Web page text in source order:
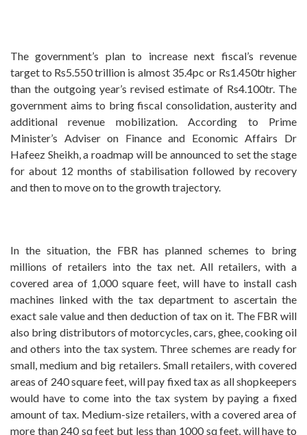
The government’s plan to increase next fiscal’s revenue
target to Rs5.550 trillion is almost 35.4pc or Rs1.450tr higher
than the outgoing year’s revised estimate of Rs4.100tr. The
government aims to bring fiscal consolidation, austerity and
additional revenue mobilization. According to Prime
Minister’s Adviser on Finance and Economic Affairs Dr
Hafeez Sheikh, a roadmap will be announced to set the stage
for about 12 months of stabilisation followed by recovery
and then to move on to the growth trajectory.
In the situation, the FBR has planned schemes to bring
millions of retailers into the tax net. All retailers, with a
covered area of 1,000 square feet, will have to install cash
machines linked with the tax department to ascertain the
exact sale value and then deduction of tax on it. The FBR will
also bring distributors of motorcycles, cars, ghee, cooking oil
and others into the tax system. Three schemes are ready for
small, medium and big retailers. Small retailers, with covered
areas of 240 square feet, will pay fixed tax as all shopkeepers
would have to come into the tax system by paying a fixed
amount of tax. Medium-size retailers, with a covered area of
more than 240 sq feet but less than 1000 sq feet, will have to